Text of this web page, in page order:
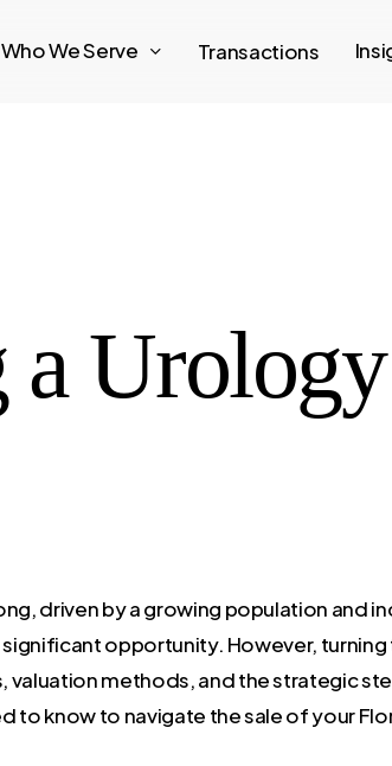
Who We Serve Transactions
driven by a growing population and
opportunity. However,
methods, and the strategic
to know to navigate the sale of your